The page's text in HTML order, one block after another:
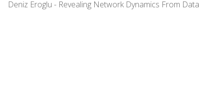
Deniz Eroglu - Revealing Network Dynamics From Data